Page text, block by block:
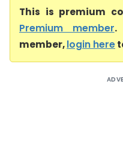
This is premium
Premium member.
member,login here